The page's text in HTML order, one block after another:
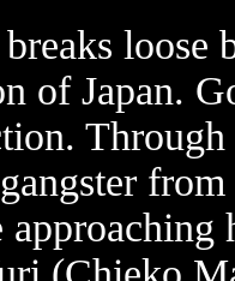
loose
of Japan.